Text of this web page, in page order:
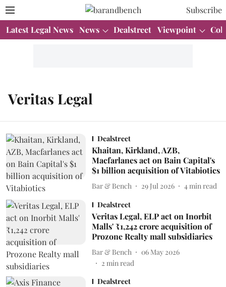
Subscribe
Latest Legal News News Dealstreet Viewpoint
Veritas Legal
Dealstreet
Khaitan, Kirkland, AZB,
Macfarlanes act on Bain Capital's
$1 billion acquisition of Vitabiotics
Bar & Bench 29 Jul 2026 4 min read
Dealstreet
Veritas Legal, ELP act on Inorbit
Malls' ₹1,242 crore acquisition of
Prozone Realty mall subsidiaries
Bar & Bench
06 May 2026
2 min read
Dealstreet